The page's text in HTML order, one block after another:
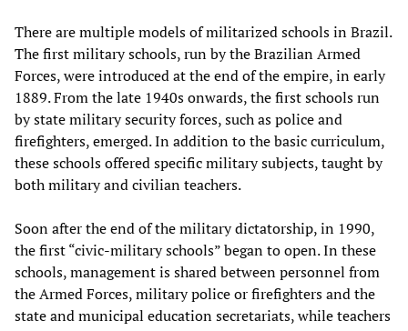
There are multiple models of militarized schools in Brazil.
The first military schools, run by the Brazilian Armed
Forces, were introduced at the end of the empire, in early
1889. From the late 1940s onwards, the first schools run
by state military security forces, such as police and
firefighters, emerged. In addition to the basic curriculum,
these schools offered specific military subjects, taught by
both military and civilian teachers.
Soon after the end of the military dictatorship, in 1990,
the first “civic-military schools” began to open. In these
schools, management is shared between personnel from
the Armed Forces, military police or firefighters and the
state and municipal education secretariats, while teachers